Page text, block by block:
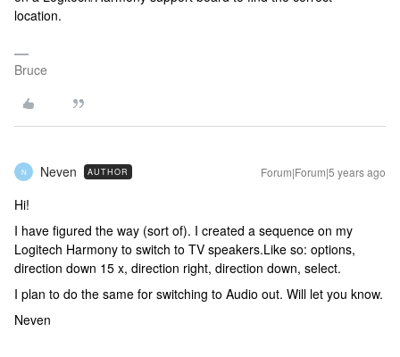
location.
Bruce
N Neven AUTHOR Forum|Forum|5 years ago
Hi!
I have figured the way (sort of). I created a sequence on my
Logitech Harmony to switch to TV speakers.Like so: options,
direction down 15 x, direction right, direction down, select.
I plan to do the same for switching to Audio out. Will let you know.
Neven